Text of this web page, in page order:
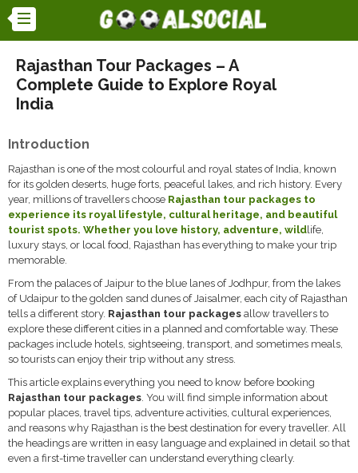
Rajasthan Tour Packages – A
Complete Guide to Explore Royal
India
Introduction
Rajasthan is one of the most colourful and royal states of India, known
for its golden deserts, huge forts, peaceful lakes, and rich history. Every
year, millions of travellers choose Rajasthan tour packages to
experience its royal lifestyle, cultural heritage, and beautiful
tourist spots. Whether you love history, adventure, wildlife,
luxury stays, or local food, Rajasthan has everything to make your trip
memorable.
From the palaces of Jaipur to the blue lanes of Jodhpur, from the lakes
of Udaipur to the golden sand dunes of Jaisalmer, each city of Rajasthan
tells a different story. Rajasthan tour packages allow travellers to
explore these different cities in a planned and comfortable way. These
packages include hotels, sightseeing, transport, and sometimes meals,
so tourists can enjoy their trip without any stress.
This article explains everything you need to know before booking
Rajasthan tour packages. You will find simple information about
popular places, travel tips, adventure activities, cultural experiences,
and reasons why Rajasthan is the best destination for every traveller. All
the headings are written in easy language and explained in detail so that
even a first-time traveller can understand everything clearly.